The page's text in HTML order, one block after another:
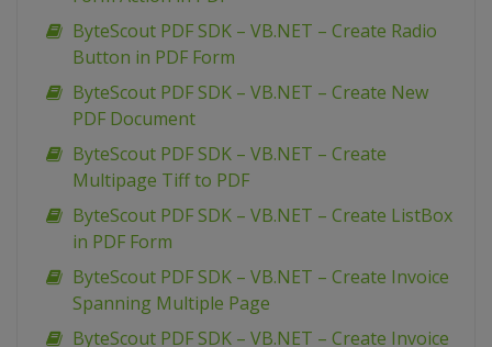
ByteScout PDF SDK – VB.NET – Create Radio
Button in PDF Form
ByteScout PDF SDK – VB.NET – Create New
PDF Document
ByteScout PDF SDK – VB.NET – Create
Multipage Tiff to PDF
ByteScout PDF SDK – VB.NET – Create ListBox
in PDF Form
ByteScout PDF SDK – VB.NET – Create Invoice
Spanning Multiple Page
ByteScout PDF SDK – VB.NET – Create Invoice